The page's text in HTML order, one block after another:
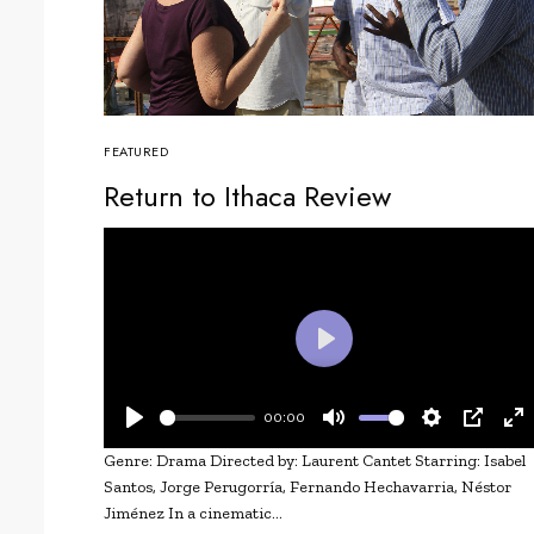
FEATURED
Return to Ithaca Review
00:00
Play
Genre: Drama Directed by: Laurent Cantet Starring: Isabel
Santos, Jorge Perugorría, Fernando Hechavarria, Néstor
Jiménez In a cinematic…